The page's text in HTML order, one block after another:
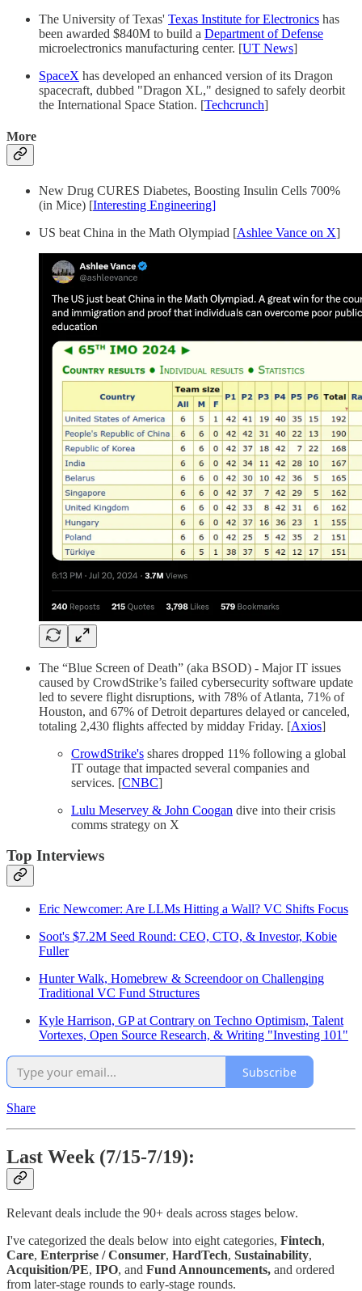
The University of Texas' Texas Institute for Electronics has
been awarded $840M to build a Department of Defense
microelectronics manufacturing center. [UT News]
SpaceX has developed an enhanced version of its Dragon
spacecraft, dubbed "Dragon XL," designed to safely deorbit
the International Space Station. [Techcrunch]
More
New Drug CURES Diabetes, Boosting Insulin Cells 700%
(in Mice) [Interesting Engineering]
US beat China in the Math Olympiad [Ashlee Vance on X]
The “Blue Screen of Death” (aka BSOD) - Major IT issues
caused by CrowdStrike’s failed cybersecurity software update
led to severe flight disruptions, with 78% of Atlanta, 71% of
Houston, and 67% of Detroit departures delayed or canceled,
totaling 2,430 flights affected by midday Friday. [Axios]
CrowdStrike's shares dropped 11% following a global
IT outage that impacted several companies and
services. [CNBC]
Lulu Meservey & John Coogan dive into their crisis
comms strategy on X
Top Interviews
Eric Newcomer: Are LLMs Hitting a Wall? VC Shifts Focus
Soot's $7.2M Seed Round: CEO, CTO, & Investor, Kobie
Fuller
Hunter Walk, Homebrew & Screendoor on Challenging
Traditional VC Fund Structures
Kyle Harrison, GP at Contrary on Techno Optimism, Talent
Vortexes, Open Source Research, & Writing "Investing 101"
Subscribe
Share
Last Week (7/15-7/19):
Relevant deals include the 90+ deals across stages below.
I've categorized the deals below into eight categories, Fintech,
Care, Enterprise / Consumer, HardTech, Sustainability,
Acquisition/PE, IPO, and Fund Announcements, and ordered
from later-stage rounds to early-stage rounds.